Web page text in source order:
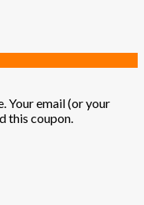
Your email (or your
this coupon.